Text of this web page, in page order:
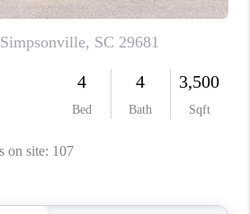
CAREERS
ABOUT PLACE
CONNECT